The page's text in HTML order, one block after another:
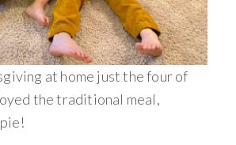
at home just the four of
the traditional meal,